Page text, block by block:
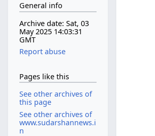
General info
Archive date: Sat, 03
May 2025 14:03:31
GMT
Report abuse
Pages like this
See other archives of
this page
See other archives of
www.sudarshannews.i
n